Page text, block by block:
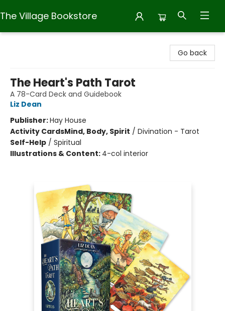
The Village Bookstore
Go back
The Heart's Path Tarot
A 78-Card Deck and Guidebook
Liz Dean
Publisher:Hay House
Activity CardsMind, Body, Spirit / Divination - Tarot
Self-Help / Spiritual
Illustrations & Content: 4-col interior